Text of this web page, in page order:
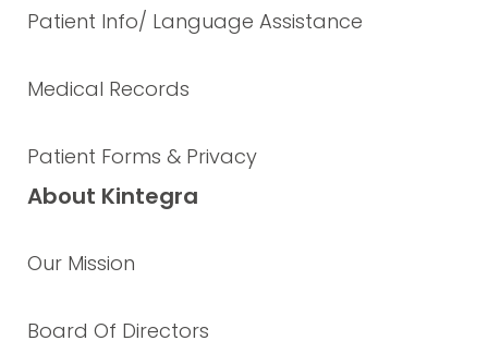
Patient Info/ Language Assistance
Medical Records
Patient Forms & Privacy
About Kintegra
Our Mission
Board Of Directors